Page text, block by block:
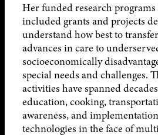
Her funded research
included grants and projects
understand how best to
advances in care to
socioeconomically
special needs and challenges.
activities have spanned
education, cooking,
awareness, and
technologies in the face of